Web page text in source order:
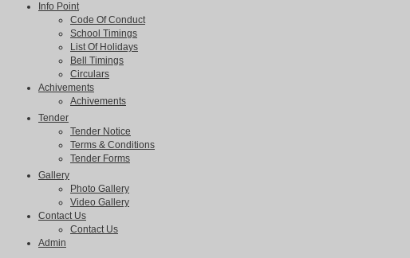
Info Point
Code Of Conduct
School Timings
List Of Holidays
Bell Timings
Circulars
Achivements
Achivements
Tender
Tender Notice
Terms & Conditions
Tender Forms
Gallery
Photo Gallery
Video Gallery
Contact Us
Contact Us
Admin